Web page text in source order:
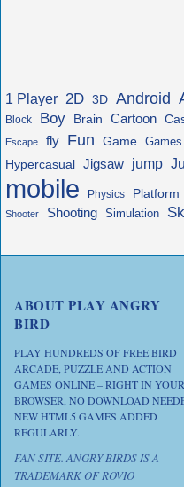
1 Player 2D 3D Android
Block Boy Brain Cartoon
Escape fly Fun Game Games
Hypercasual Jigsaw jump
mobile Physics Platform
Shooter Shooting Simulation
ABOUT PLAY ANGRY
BIRD
PLAY HUNDREDS OF FREE BIRD
ARCADE, PUZZLE AND ACTION
GAMES ONLINE – RIGHT IN YOUR
BROWSER, NO DOWNLOAD
NEW HTML5 GAMES ADDED
REGULARLY.
FAN SITE. ANGRY BIRDS IS A
TRADEMARK OF ROVIO